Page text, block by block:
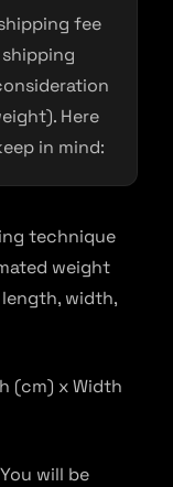
fee
Here
in mind:
technique
weight
width,
(cm) x Width
You will be